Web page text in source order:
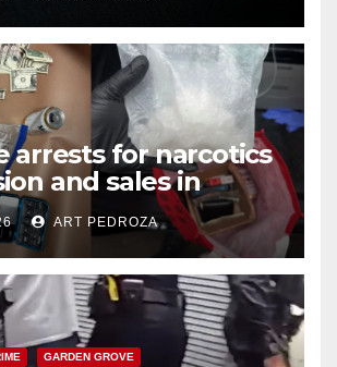
arrests for narcotics
and sales in
ART PEDROZA
GARDEN GROVE